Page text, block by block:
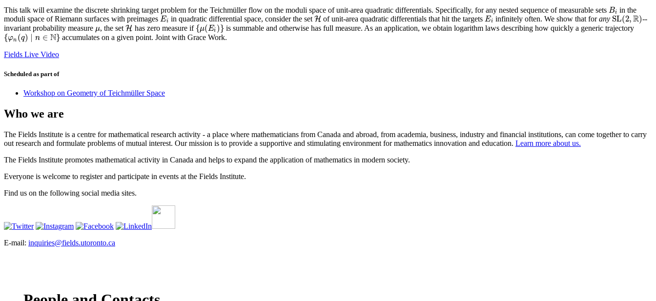
This talk will examine the discrete shrinking target problem for the Teichmüller flow on the moduli space of unit-area quadratic differentials. Specifically, for any nested sequence of measurable sets Bi
Bi in the
moduli space of Riemann surfaces with preimages Ei
Ei in quadratic differential space, consider the set H
H of unit-area quadratic differentials that hit the targets Ei
Ei infinitely often. We show that forany SL(2, R)
SL(2,R)
--
invariant probability measure μ
μ, the setH
H has zero measure if {μ(Ei )}
{ μ(Ei)} is summable and otherwise has full measure. As an application, we obtain logarithm laws describing how quickly a generic trajectory
{φn (q) n ∈ N}
{φn (q)∣ ∈N} accumulates on a given point. Joint with Grace Work.
Fields Live Video
Scheduled as part of
Workshop on Geometry of Teichmüller Space
Who we are
The Fields Institute is a centre for mathematical research activity - a place where mathematicians from Canada and abroad, from academia, business, industry and financial institutions, can come together to carry
out research and formulate problems of mutual interest. Our mission is to provide a supportive and stimulating environment for mathematics innovation and education. Learn more about us.
The Fields Institute promotes mathematical activity in Canada and helps to expand the application of mathematics in modern society.
Everyone is welcome to register and participate in events at the Fields Institute.
Find us on the following social media sites.
E-mail: inquiries@fields.utoronto.ca